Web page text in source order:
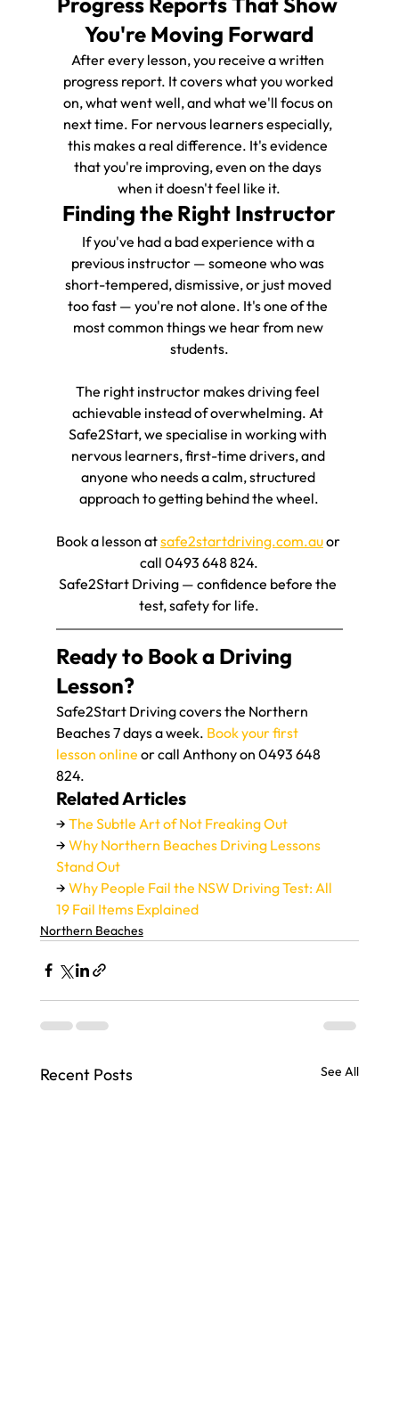
You're Moving Forward
After every lesson, you receive a written
progress report. It covers what you worked
on, what went well, and what we'll focus on
next time. For nervous learners especially,
this makes a real difference. It's evidence
that you're improving, even on the days
when it doesn't feel like it.
Finding the Right Instructor
If you've had a bad experience with a
previous instructor — someone who was
short-tempered, dismissive, or just moved
too fast — you're not alone. It's one of the
most common things we hear from new
students.
The right instructor makes driving feel
achievable instead of overwhelming. At
Safe2Start, we specialise in working with
nervous learners, first-time drivers, and
anyone who needs a calm, structured
approach to getting behind the wheel.
Book a lesson at safe2startdriving.com.au or
call 0493 648 824.
Safe2Start Driving — confidence before the
test, safety for life.
Ready to Book a Driving
Lesson?
Safe2Start Driving covers the Northern
Beaches 7 days a week. Book your first
lesson online or call Anthony on 0493 648
824.
Related Articles
→ The Subtle Art of Not Freaking Out
→ Why Northern Beaches Driving Lessons
Stand Out
→ Why People Fail the NSW Driving Test: All
19 Fail Items Explained
Northern Beaches
Recent Posts See All